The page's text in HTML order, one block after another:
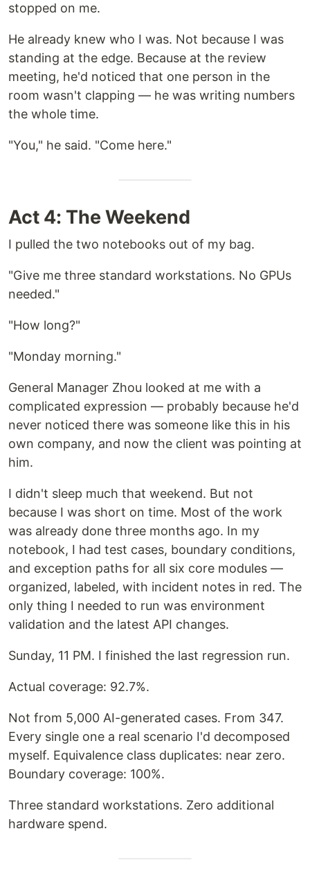
stopped on me.
He already knew who I was. Not because I was
standing at the edge. Because at the review
meeting, he'd noticed that one person in the
room wasn't clapping — he was writing numbers
the whole time.
"You," he said. "Come here."
Act 4: The Weekend
I pulled the two notebooks out of my bag.
"Give me three standard workstations. No GPUs
needed."
"How long?"
"Monday morning."
General Manager Zhou looked at me with a
complicated expression — probably because he'd
never noticed there was someone like this in his
own company, and now the client was pointing at
him.
I didn't sleep much that weekend. But not
because I was short on time. Most of the work
was already done three months ago. In my
notebook, I had test cases, boundary conditions,
and exception paths for all six core modules —
organized, labeled, with incident notes in red. The
only thing I needed to run was environment
validation and the latest API changes.
Sunday, 11 PM. I finished the last regression run.
Actual coverage: 92.7%.
Not from 5,000 AI-generated cases. From 347.
Every single one a real scenario I'd decomposed
myself. Equivalence class duplicates: near zero.
Boundary coverage: 100%.
Three standard workstations. Zero additional
hardware spend.